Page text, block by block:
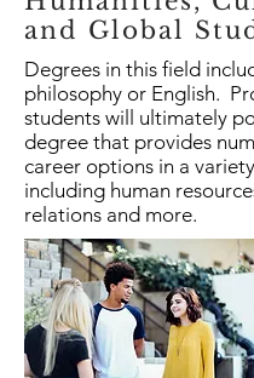
and Global
Degrees in this field
philosophy or English.
students will ultimately
degree that provides
career options in a
including human
relations and more.